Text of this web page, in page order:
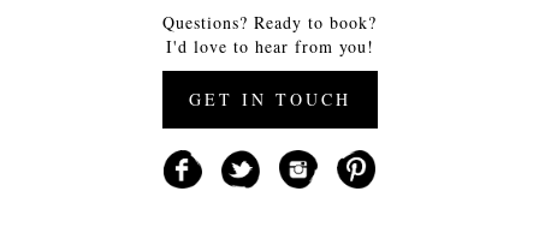
Questions? Ready to book?
I'd love to hear from you!
GET IN TOUCH